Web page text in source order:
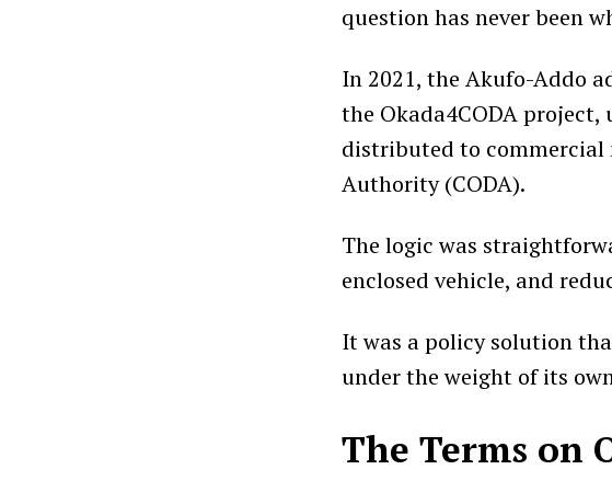
question has never been
In 2021, the Akufo-Addo
the Okada4CODA
distributed to commercial
Authority (CODA).
The logic was
enclosed vehicle, and
It was a policy solution
under the weight of its
The Terms on